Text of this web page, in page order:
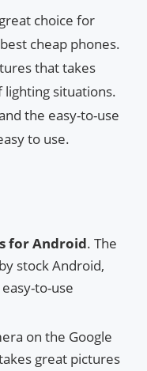
choice for
cheap phones.
that takes
situations.
the easy-to-use
to use.
for Android. The
stock Android,
to-use
on the Google
great pictures